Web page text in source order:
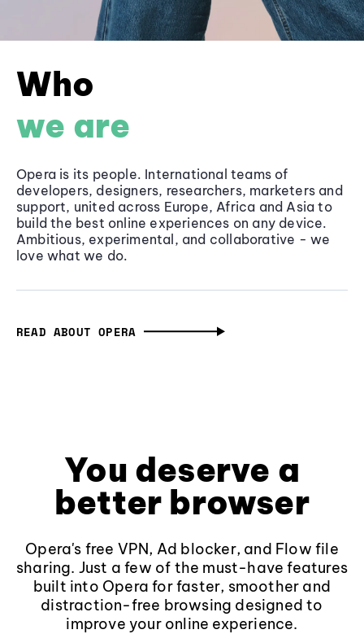
Who
we are
Opera is its people. International teams of
developers, designers, researchers, marketers and
support, united across Europe, Africa and Asia to
build the best online experiences on any device.
Ambitious, experimental, and collaborative - we
love what we do.
READ ABOUT OPERA
You deserve a
better browser
Opera's free VPN, Ad blocker, and Flow file
sharing. Just a few of the must-have features
built into Opera for faster, smoother and
distraction-free browsing designed to
improve your online experience.